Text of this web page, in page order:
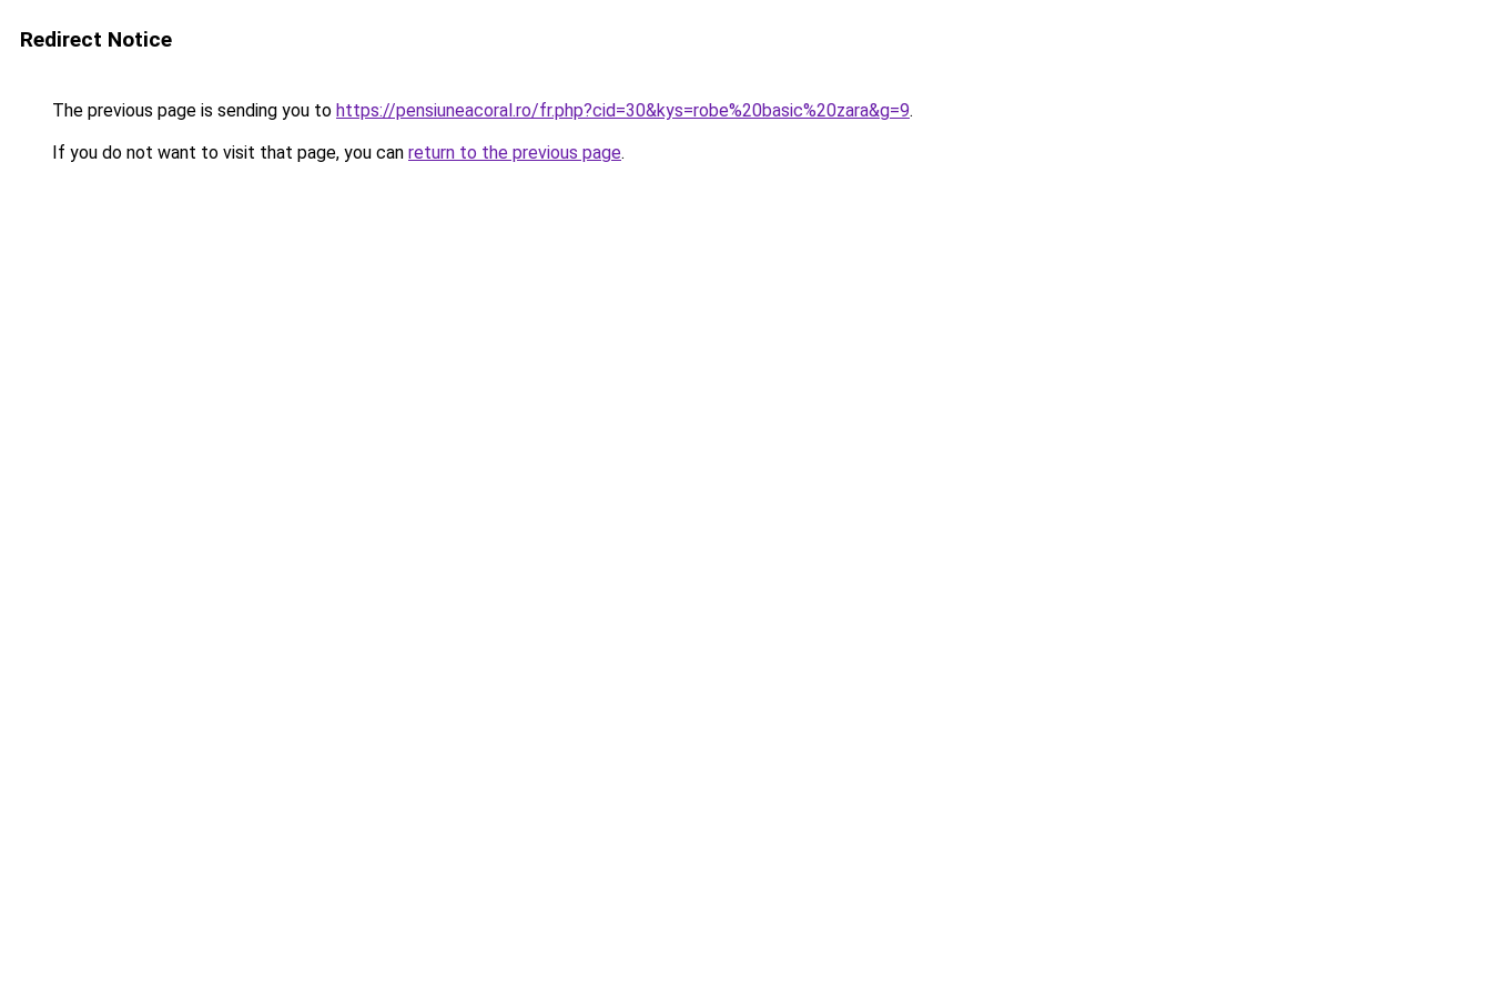
Redirect Notice
The previous page is sending you to https://pensiuneacoral.ro/fr.php?cid=30&kys=robe%20basic%20zara&g=9.
If you do not want to visit that page, you can return to the previous page.